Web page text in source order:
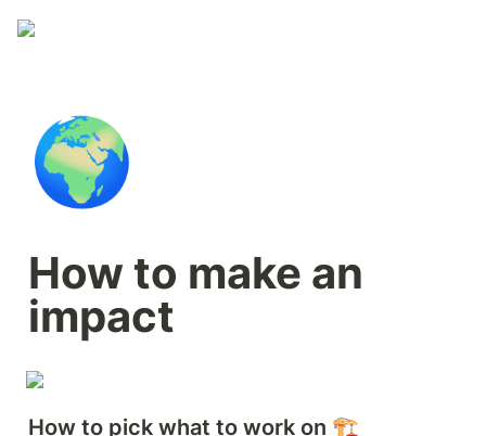
🌍
How to make an
impact
How to pick what to work on 🏗️